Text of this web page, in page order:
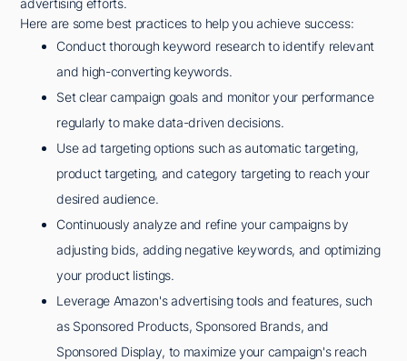
advertising efforts.
Here are some best practices to help you achieve success:
Conduct thorough keyword research to identify relevant
and high-converting keywords.
Set clear campaign goals and monitor your performance
regularly to make data-driven decisions.
Use ad targeting options such as automatic targeting,
product targeting, and category targeting to reach your
desired audience.
Continuously analyze and refine your campaigns by
adjusting bids, adding negative keywords, and optimizing
your product listings.
Leverage Amazon's advertising tools and features, such
as Sponsored Products, Sponsored Brands, and
Sponsored Display, to maximize your campaign's reach